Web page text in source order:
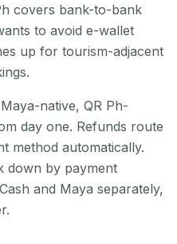
covers bank-to-bank
to avoid e-wallet
up for tourism-adjacent
native, QR Ph-
day one. Refunds route
method automatically.
down by payment
and Maya separately,